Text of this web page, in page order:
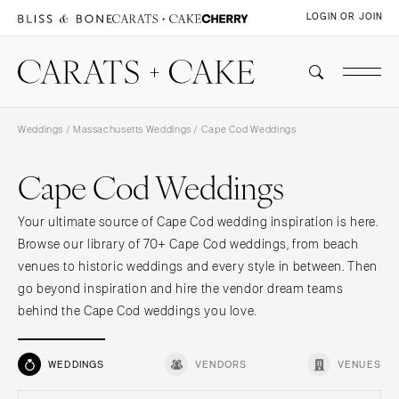
LOGIN OR JOIN
Weddings / Massachusetts Weddings / Cape Cod Weddings
Cape Cod Weddings
Your ultimate source of Cape Cod wedding inspiration is here.
Browse our library of 70+ Cape Cod weddings, from beach
venues to historic weddings and every style in between. Then
go beyond inspiration and hire the vendor dream teams
behind the Cape Cod weddings you love.
WEDDINGS VENDORS VENUES